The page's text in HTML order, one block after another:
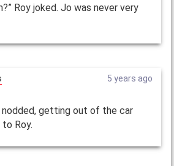
Roy joked. Jo was never very
5 years ago
getting out of the car
Roy.